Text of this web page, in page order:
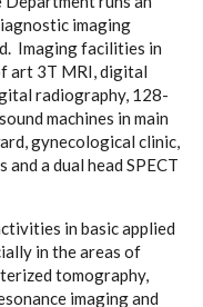
imaging
Imaging facilities in
art 3T MRI, digital
radiography, 128-
machines in main
gynecological clinic,
a dual head SPECT
in basic applied
in the areas of
tomography,
imaging and